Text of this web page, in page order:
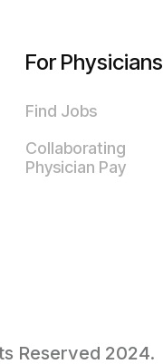
For Physicians
Find Jobs
Collaborating
Physician Pay
Reserved 2024.